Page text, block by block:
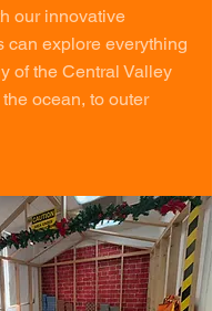
our innovative
can explore everything
of the Central Valley
ocean, to outer